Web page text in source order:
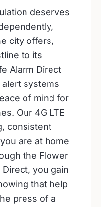
deserves
city offers,
to its
Alarm Direct
systems
of mind for
Our 4G LTE
consistent
are at home
the Flower
Direct, you gain
that help
press of a